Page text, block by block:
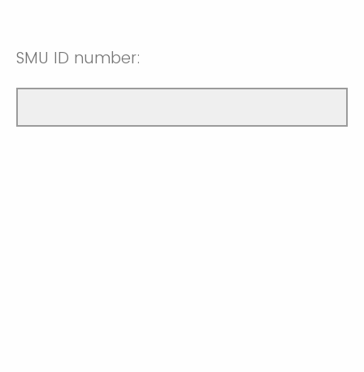
SMU ID number: